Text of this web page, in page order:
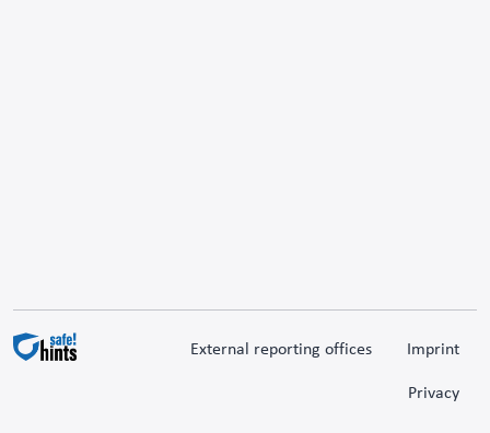
External reporting offices Imprint
Privacy